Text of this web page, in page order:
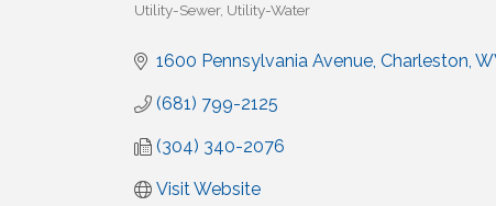
Categories
Utility-Sewer Utility-Water
1600 Pennsylvania Avenue Charleston
(681) 799-2125
(304) 340-2076
Visit Website